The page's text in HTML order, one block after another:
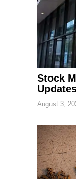
Stock
August 3,